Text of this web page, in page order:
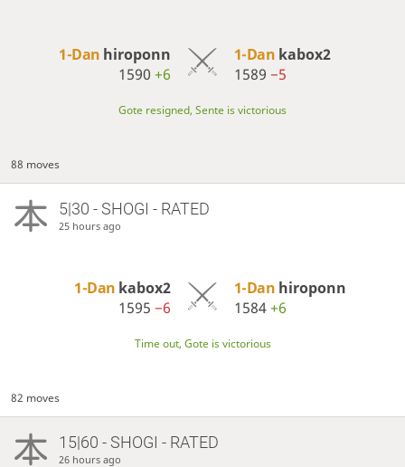
1-Dan hiroponn
1590+6
1-Dan kabox2
1589 −5
Gote resigned, Sente is victorious
88 moves
5|30 - SHOGI - RATED
25 hours ago
1-Dan kabox2
1595−6
1-Dan hiroponn
1584+6
Time out, Gote is victorious
82 moves
15|60 - SHOGI - RATED
26 hours ago